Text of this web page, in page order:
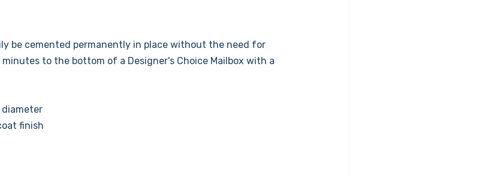
be cemented permanently in place without the need for
to the bottom of a Designer's Choice Mailbox with a
diameter
finish